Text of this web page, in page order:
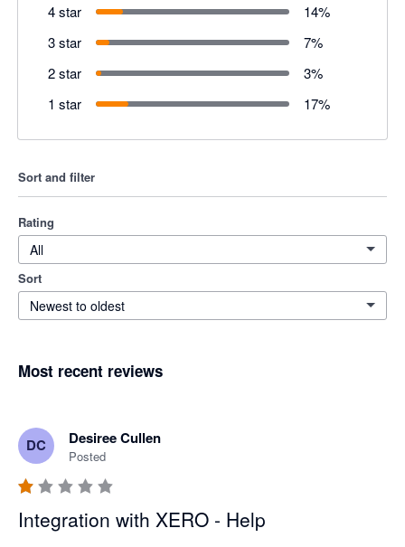
4 star
14%
3 star
7%
2 star
3%
1 star
17%
Sort and filter
Rating
All
Sort
Newest to oldest
Most recent reviews
DC Desiree Cullen
Posted
Integration with XERO - Help